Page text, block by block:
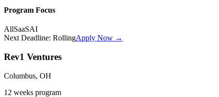
Program Focus
AllSaaSAI
Next Deadline: RollingApply Now →
Rev1 Ventures
Columbus, OH
12 weeks program